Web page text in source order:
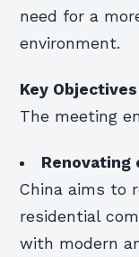
need for a
environment.
Key Objectives
The meeting
Renovating
China aims to
residential
with modern